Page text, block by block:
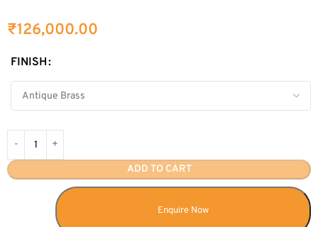
₹126,000.00
FINISH
ADD TO CART
Enquire Now